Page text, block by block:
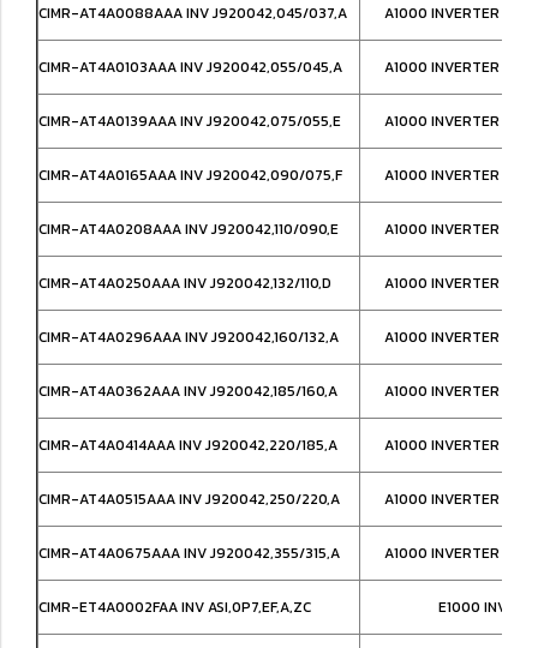
CIMR-AT4A0088AAA INV J920042,045/037,A A1000 INVERTER
CIMR-AT4A0103AAA INV J920042,055/045,A A1000 INVERTER
CIMR-AT4A0139AAA INV J920042,075/055,E A1000 INVERTER
CIMR-AT4A0165AAA INV J920042,090/075,F A1000 INVERTER
CIMR-AT4A0208AAA INV J920042,110/090,E A1000 INVERTER
CIMR-AT4A0250AAA INV J920042,132/110,D A1000 INVERTER
CIMR-AT4A0296AAA INV J920042,160/132,A A1000 INVERTER
CIMR-AT4A0362AAA INV J920042,185/160,A A1000 INVERTER
CIMR-AT4A0414AAA INV J920042,220/185,A A1000 INVERTER
CIMR-AT4A0515AAA INV J920042,250/220,A A1000 INVERTER
CIMR-AT4A0675AAA INV J920042,355/315,A A1000 INVERTER
CIMR-ET4A0002FAA INV ASI,0P7,EF,A,ZC E1000